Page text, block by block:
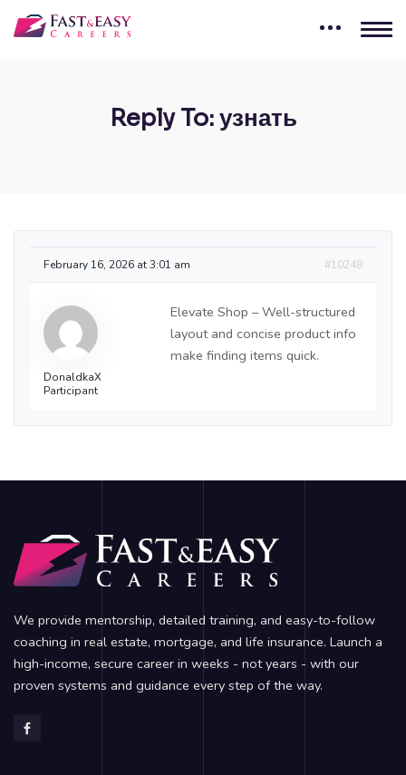
Reply To: узнать
February 16, 2026 at 3:01 am #10248
DonaldkaX
Participant
Elevate Shop – Well-structured
layout and concise product info
make finding items quick.
We provide mentorship, detailed training, and easy-to-follow
coaching in real estate, mortgage, and life insurance. Launch a
high-income, secure career in weeks - not years - with our
proven systems and guidance every step of the way.